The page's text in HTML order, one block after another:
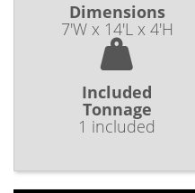
Dimensions
7'W x 14'L x 4'H
Included
Tonnage
1 included